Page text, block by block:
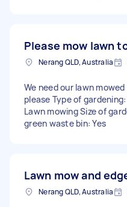
Please mow lawn
Nerang QLD, Australia
We need our lawn
please Type of
Lawn mowing Size of
green waste bin: Yes
Lawn mow and
Nerang QLD, Australia